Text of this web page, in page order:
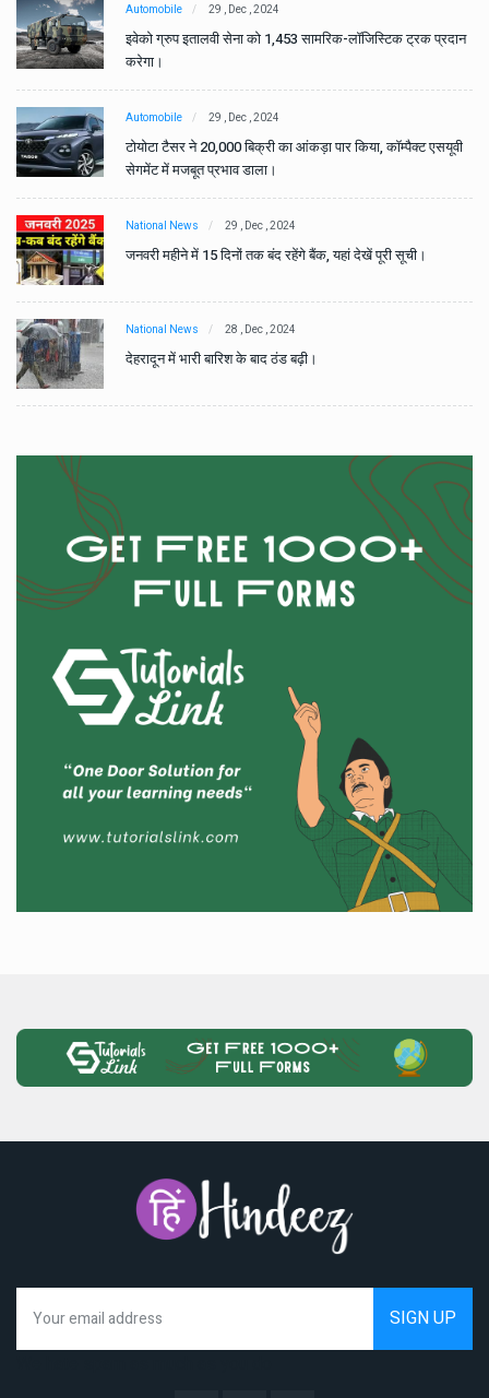
Automobile 29 , Dec , 2024
इवेको ग्रुप इतालवी सेना को 1,453 सामरिक-लॉजिस्टिक ट्रक प्रदान
करेगा।
Automobile 29 , Dec , 2024
टोयोटा टैसर ने 20,000 बिक्री का आंकड़ा पार किया, कॉम्पैक्ट एसयूवी
सेगमेंट में मजबूत प्रभाव डाला।
National News 29 , Dec , 2024
जनवरी महीने में 15 दिनों तक बंद रहेंगे बैंक, यहां देखें पूरी सूची।
National News 28 , Dec , 2024
देहरादून में भारी बारिश के बाद ठंड बढ़ी।